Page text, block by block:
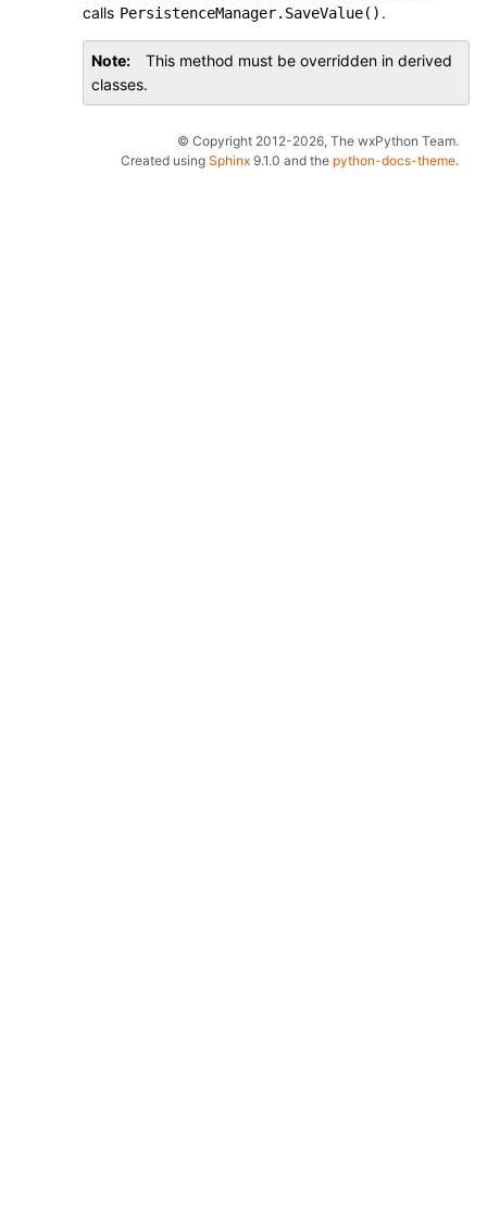
calls PersistenceManager.SaveValue() .
Note
This method must be overridden in derived
classes.
© Copyright 2012-2026, The wxPython Team.
Created using Sphinx 9.1.0 and the python-docs-theme.